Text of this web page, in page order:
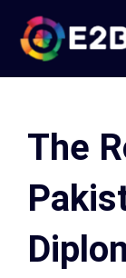
content
The